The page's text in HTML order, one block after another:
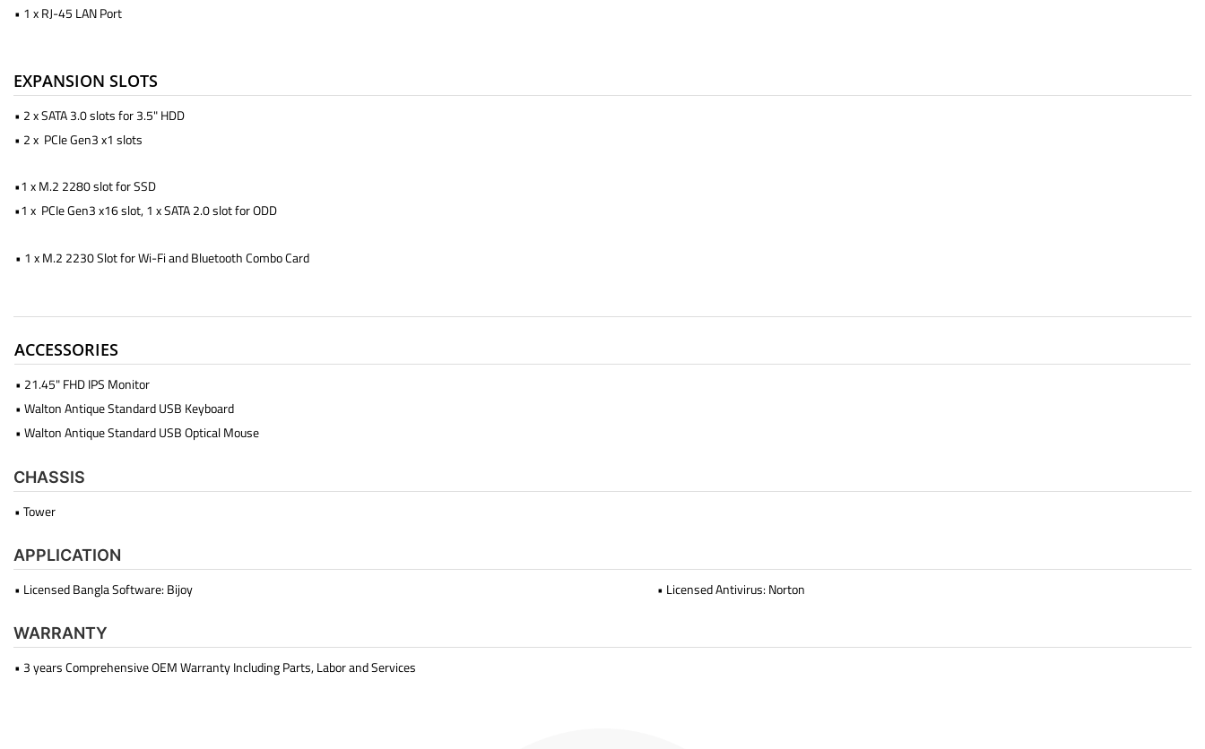
• 1 x RJ-45 LAN Port
EXPANSION SLOTS
• 2 x SATA 3.0 slots for 3.5" HDD
• 2 x PCIe Gen3 x1 slots
•1 x M.2 2280 slot for SSD
•1 x PCIe Gen3 x16 slot, 1 x SATA 2.0 slot for ODD
• 1 x M.2 2230 Slot for Wi-Fi and Bluetooth Combo Card
ACCESSORIES
• 21.45" FHD IPS Monitor
• Walton Antique Standard USB Keyboard
• Walton Antique Standard USB Optical Mouse
CHASSIS
• Tower
APPLICATION
• Licensed Bangla Software: Bijoy
• Licensed Antivirus: Norton
WARRANTY
• 3 years Comprehensive OEM Warranty Including Parts, Labor and Services